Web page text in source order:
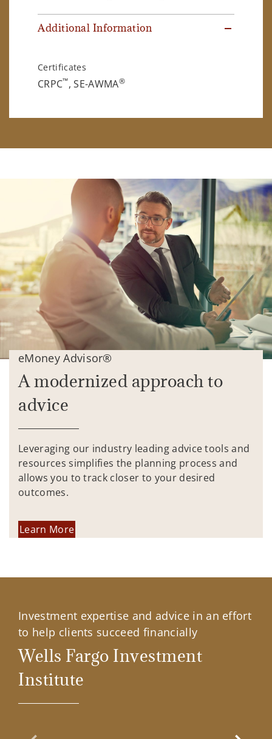
Additional Information
Certificates
CRPC™, SE-AWMA®
eMoney Advisor®
A modernized approach to
advice
Leveraging our industry leading advice tools and
resources simplifies the planning process and
allows you to track closer to your desired
outcomes.
Learn More
Investment expertise and advice in an effort
to help clients succeed financially
Wells Fargo Investment
Institute